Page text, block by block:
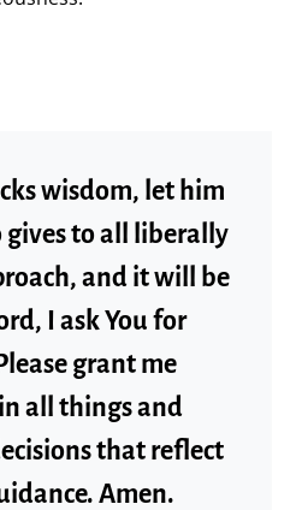
wisdom, let him
gives to all liberally
and it will be
I ask You for
grant me
all things and
that reflect
Amen.